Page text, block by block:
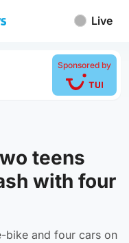
Live
Sponsored by
teens
with four
bike and four cars on